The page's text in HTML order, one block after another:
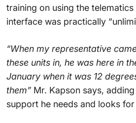
training on using the
interface was practically
“When my representative
these units in, he was here in
January when it was 12
them”Mr. Kapson says, adding
support he needs and looks